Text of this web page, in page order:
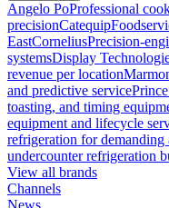
Angelo PoProfessional
precisionCatequip
EastCorneliusPrecision-
systemsDisplay
revenue per location
and predictive service
toasting, and timing
equipment and lifecycle
refrigeration for demanding
undercounter refrigeration
View all brands
Channels
News